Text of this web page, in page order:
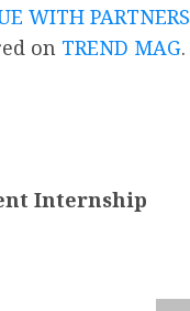
WITH PARTNERS
on TREND MAG.
Internship